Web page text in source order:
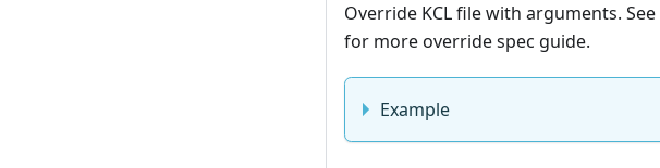
Override KCL file with arguments. See
for more override spec guide.
Example